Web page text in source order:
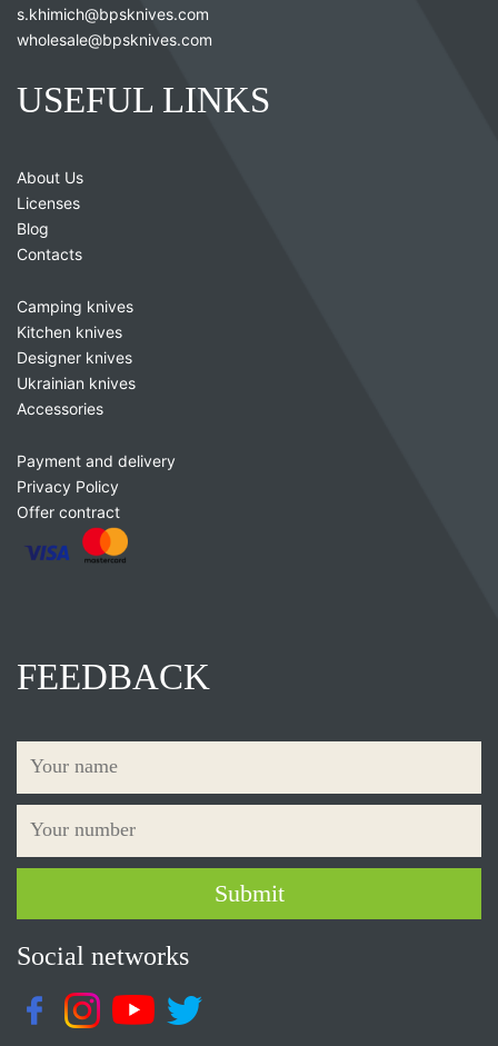
s.khimich@bpsknives.com
wholesale@bpsknives.com
USEFUL LINKS
About Us
Licenses
Blog
Contacts
Camping knives
Kitchen knives
Designer knives
Ukrainian knives
Accessories
Payment and delivery
Privacy Policy
Offer contract
FEEDBACK
Social networks